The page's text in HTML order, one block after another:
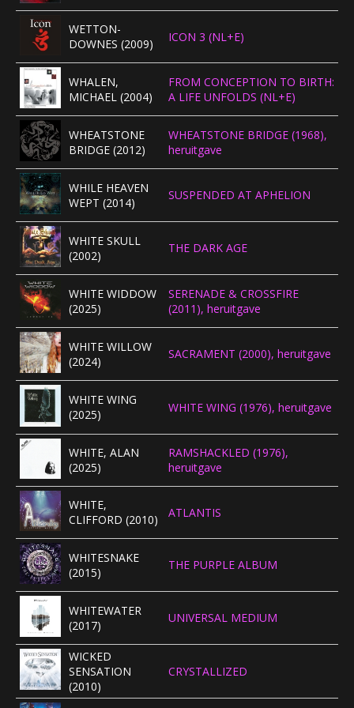
WETTON-
DOWNES (2009)
ICON 3 (NL+E)
WHALEN,
MICHAEL (2004)
FROM CONCEPTION TO BIRTH:
A LIFE UNFOLDS (NL+E)
WHEATSTONE
BRIDGE (2012)
WHEATSTONE BRIDGE (1968),
heruitgave
WHILE HEAVEN
WEPT (2014)
SUSPENDED AT APHELION
WHITE SKULL
(2002)
THE DARK AGE
WHITE WIDDOW
(2025)
SERENADE & CROSSFIRE
(2011), heruitgave
WHITE WILLOW
(2024)
SACRAMENT (2000), heruitgave
WHITE WING
(2025)
WHITE WING (1976), heruitgave
WHITE, ALAN
(2025)
RAMSHACKLED (1976),
heruitgave
WHITE,
CLIFFORD (2010)
ATLANTIS
WHITESNAKE
(2015)
THE PURPLE ALBUM
WHITEWATER
(2017)
UNIVERSAL MEDIUM
WICKED
SENSATION
(2010)
CRYSTALLIZED